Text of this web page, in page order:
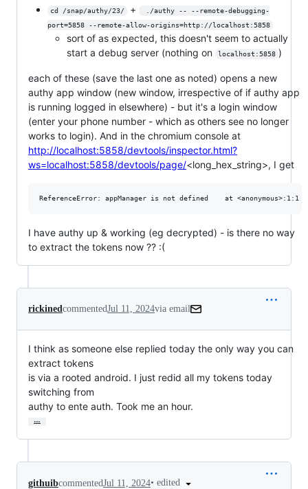
cd /snap/authy/23/ +
./authy -- --remote-debugging-
port=5858 --remote-allow-origins=http://localhost:5858
sort of as expected, this doesn't seem to actually
start a debug server (nothing on
localhost:5858 )
each of these (save the last one as noted) opens a new
authy app window (new window, irrespective of if authy app
is running logged in elsewhere) - but it's a login window
(enter your phone number - which as others see no longer
works to login). And in the chromium console at
http://localhost:5858/devtools/inspector.html?
ws=localhost:5858/devtools/page/<long_hex_string>, I get
I have authy up & working (eg decrypted) - is there no way
to extract the tokens now ?? :(
rickinedcommentedJul 11, 2024via email
I think as someone else replied today the only way you can
extract tokens
is via a rooted android. I just redid all my tokens today
switching from
authy to ente auth. Took me an hour.
…
githuibcommentedJul 11, 2024• edited